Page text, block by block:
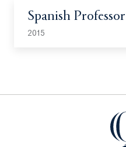
Spanish Professor
2015